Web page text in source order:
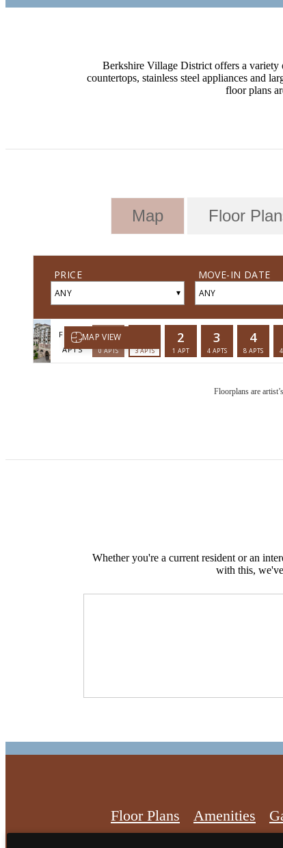
Berkshire Village District offers a variety
countertops, stainless steel appliances and
floor plans
Map Floor
Floorplans are
Whether you're a current resident or an
with this,
Floor Plans Amenities